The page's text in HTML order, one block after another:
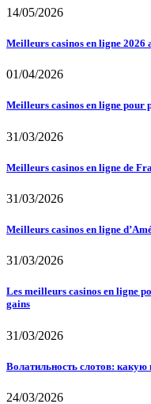
14/05/2026
Meilleurs casinos en ligne 2026
01/04/2026
Meilleurs casinos en ligne pour
31/03/2026
Meilleurs casinos en ligne de
31/03/2026
Meilleurs casinos en ligne
31/03/2026
Les meilleurs casinos en ligne
gains
31/03/2026
Волатильность слотов: какую
24/03/2026